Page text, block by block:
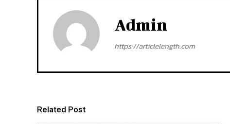
Admin
https://articlelength.com
Related Post